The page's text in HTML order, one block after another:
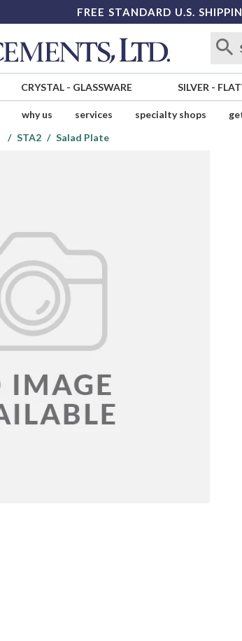
FREE STANDARD U.S.
CRYSTAL- GLASSWARE SILVER -
why us services specialty shops
STA2 Salad Plate